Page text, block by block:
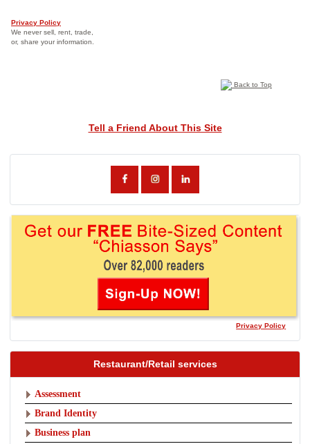
Privacy Policy
We never sell, rent, trade,
or, share your information.
Back to Top
Tell a Friend About This Site
Privacy Policy
Restaurant/Retail services
Assessment
Brand Identity
Business plan